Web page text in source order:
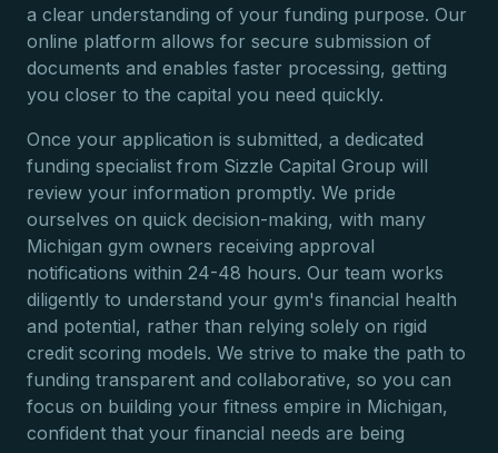
a clear understanding of your funding purpose. Our
online platform allows for secure submission of
documents and enables faster processing, getting
you closer to the capital you need quickly.
Once your application is submitted, a dedicated
funding specialist from Sizzle Capital Group will
review your information promptly. We pride
ourselves on quick decision-making, with many
Michigan gym owners receiving approval
notifications within 24-48 hours. Our team works
diligently to understand your gym's financial health
and potential, rather than relying solely on rigid
credit scoring models. We strive to make the path to
funding transparent and collaborative, so you can
focus on building your fitness empire in Michigan,
confident that your financial needs are being